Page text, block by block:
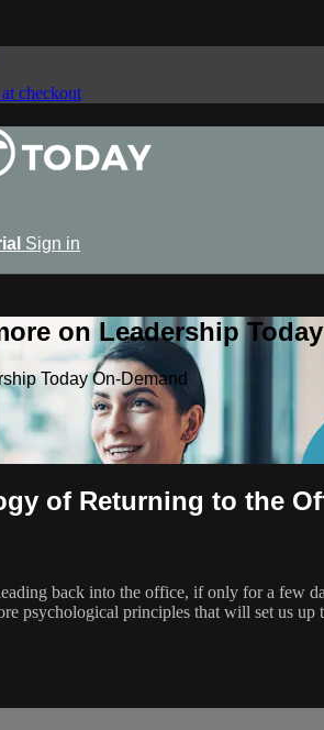
at checkout
Sign in
on Leadership
Today On-Demand
of Returning to the
back into the office, if only for a few
psychological principles that will set us up